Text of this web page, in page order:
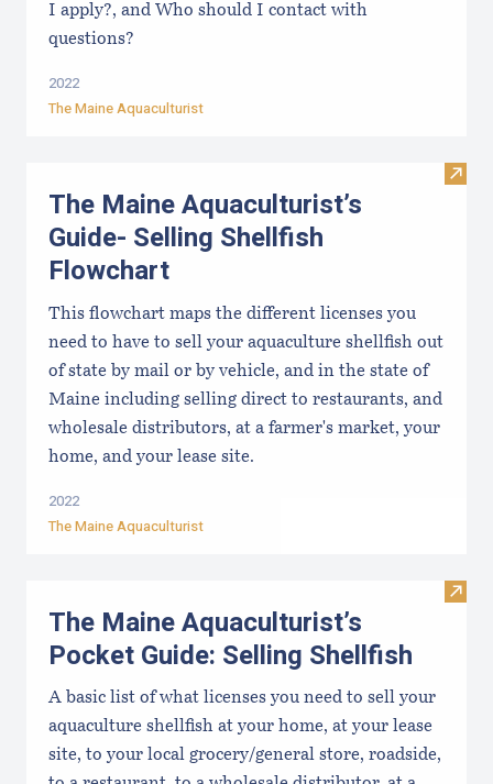
I apply?, and Who should I contact with
questions?
2022
The Maine Aquaculturist
Visit
The Maine Aquaculturist’s
Guide- Selling Shellfish
Flowchart
This flowchart maps the different licenses you
need to have to sell your aquaculture shellfish out
of state by mail or by vehicle, and in the state of
Maine including selling direct to restaurants, and
wholesale distributors, at a farmer's market, your
home, and your lease site.
2022
The Maine Aquaculturist
Visit
The Maine Aquaculturist’s
Pocket Guide: Selling Shellfish
A basic list of what licenses you need to sell your
aquaculture shellfish at your home, at your lease
site, to your local grocery/general store, roadside,